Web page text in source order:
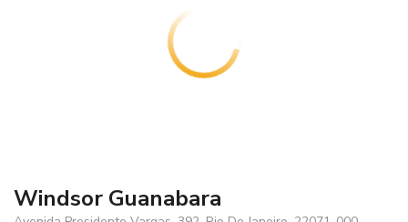
Windsor Guanabara